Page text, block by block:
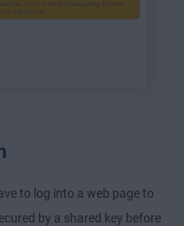
to log into a web page to
by a shared key before